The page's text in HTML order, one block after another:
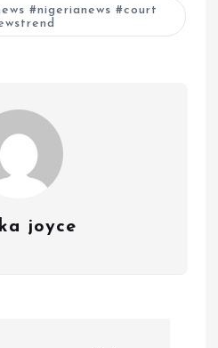
#nigerianews #court
joyce